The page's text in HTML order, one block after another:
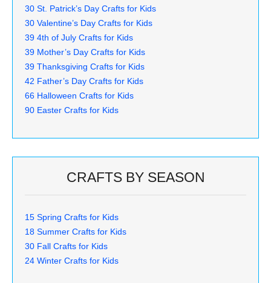
30 St. Patrick’s Day Crafts for Kids
30 Valentine’s Day Crafts for Kids
39 4th of July Crafts for Kids
39 Mother’s Day Crafts for Kids
39 Thanksgiving Crafts for Kids
42 Father’s Day Crafts for Kids
66 Halloween Crafts for Kids
90 Easter Crafts for Kids
CRAFTS BY SEASON
15 Spring Crafts for Kids
18 Summer Crafts for Kids
30 Fall Crafts for Kids
24 Winter Crafts for Kids